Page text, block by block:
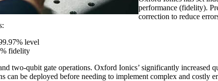
performance (fidelity).
correction to reduce
level
fidelity
two-qubit gate operations. Oxford Ionics’ significantly increased
be deployed before needing to implement complex and costly